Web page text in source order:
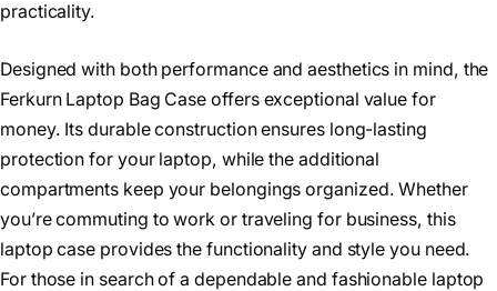
practicality.
Designed with both performance and aesthetics in mind, the
Ferkurn Laptop Bag Case offers exceptional value for
money. Its durable construction ensures long-lasting
protection for your laptop, while the additional
compartments keep your belongings organized. Whether
you’re commuting to work or traveling for business, this
laptop case provides the functionality and style you need.
For those in search of a dependable and fashionable laptop